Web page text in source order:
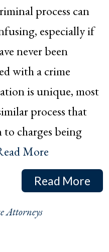
process can
especially if
never been
with a crime
is unique, most
process that
charges being
More
Read More
Attorneys